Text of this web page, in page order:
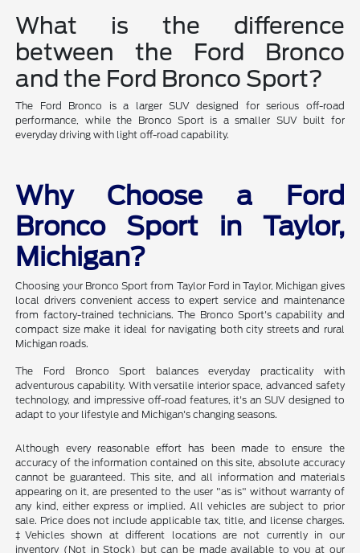
What is the difference
between the Ford Bronco
and the Ford Bronco Sport?
The Ford Bronco is a larger SUV designed for serious off-road
performance, while the Bronco Sport is a smaller SUV built for
everyday driving with light off-road capability.
Why Choose a Ford
Bronco Sport in Taylor,
Michigan?
Choosing your Bronco Sport from Taylor Ford in Taylor, Michigan gives
local drivers convenient access to expert service and maintenance
from factory-trained technicians. The Bronco Sport's capability and
compact size make it ideal for navigating both city streets and rural
Michigan roads.
The Ford Bronco Sport balances everyday practicality with
adventurous capability. With versatile interior space, advanced safety
technology, and impressive off-road features, it's an SUV designed to
adapt to your lifestyle and Michigan's changing seasons.
Although every reasonable effort has been made to ensure the
accuracy of the information contained on this site, absolute accuracy
cannot be guaranteed. This site, and all information and materials
appearing on it, are presented to the user "as is" without warranty of
any kind, either express or implied. All vehicles are subject to prior
sale. Price does not include applicable tax, title, and license charges.
‡Vehicles shown at different locations are not currently in our
inventory (Not in Stock) but can be made available to you at our